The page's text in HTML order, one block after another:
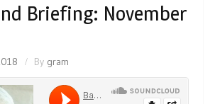
Briefing: November
By gram